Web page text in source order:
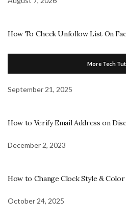
How To Check Unfollow List On
More Tech
September 21, 2025
How to Verify Email Address on
December 2, 2023
How to Change Clock Style &
October 24, 2025